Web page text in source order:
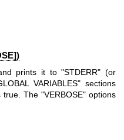
prints it to"STDERR" (or
VARIABLES" sections
true. The "VERBOSE"options